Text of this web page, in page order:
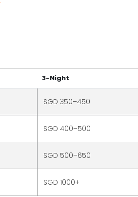
3-Night
SGD 350–450
SGD 400–500
SGD 500–650
SGD 1000+